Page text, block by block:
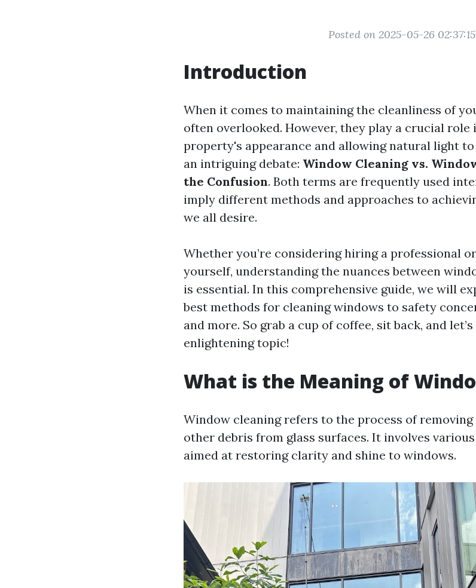
Posted on 2025-05-26 02:37:15
Introduction
When it comes to maintaining the cleanliness of
often overlooked. However, they play a crucial role
property's appearance and allowing natural light
an intriguing debate: Window Cleaning vs.
the Confusion. Both terms are frequently used
imply different methods and approaches to
we all desire.
Whether you’re considering hiring a professional
yourself, understanding the nuances between
is essential. In this comprehensive guide, we will
best methods for cleaning windows to safety
and more. So grab a cup of coffee, sit back, and
enlightening topic!
What is the Meaning of
Window cleaning refers to the process of
other debris from glass surfaces. It involves
aimed at restoring clarity and shine to windows.